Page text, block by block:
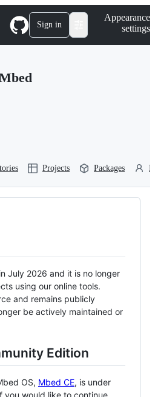
Sign in
Appearance
settings
Projects Packages
July 2026 and it is no longer
using our online tools.
and remains publicly
be actively maintained or
Edition
OS, Mbed CE, is under
you would like to continue